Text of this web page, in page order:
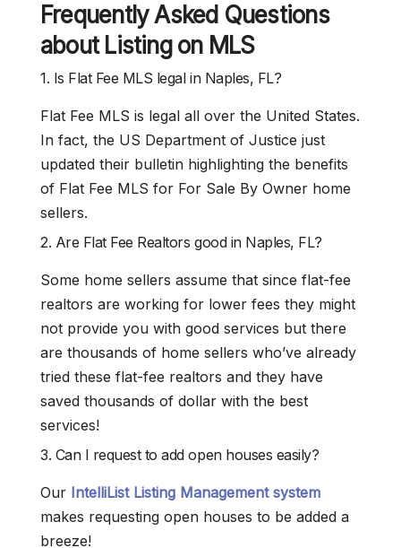
Frequently Asked Questions
about Listing on MLS
1. Is Flat Fee MLS legal in Naples, FL?
Flat Fee MLS is legal all over the United States.
In fact, the US Department of Justice just
updated their bulletin highlighting the benefits
of Flat Fee MLS for For Sale By Owner home
sellers.
2. Are Flat Fee Realtors good in Naples, FL?
Some home sellers assume that since flat-fee
realtors are working for lower fees they might
not provide you with good services but there
are thousands of home sellers who’ve already
tried these flat-fee realtors and they have
saved thousands of dollar with the best
services!
3. Can I request to add open houses easily?
Our IntelliList Listing Management system
makes requesting open houses to be added a
breeze!